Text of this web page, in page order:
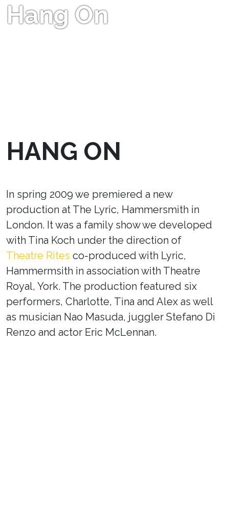
Hang On
HANG ON
In spring 2009 we premiered a new
production at The Lyric, Hammersmith in
London. It was a family show we developed
with Tina Koch under the direction of
Theatre Rites co-produced with Lyric,
Hammermsith in association with Theatre
Royal, York. The production featured six
performers, Charlotte, Tina and Alex as well
as musician Nao Masuda, juggler Stefano Di
Renzo and actor Eric McLennan.